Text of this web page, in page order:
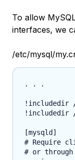
To allow
interfaces, we
/etc/mysql/
. . .
!includedir
!includedir
[mysqld]
# Require
# or